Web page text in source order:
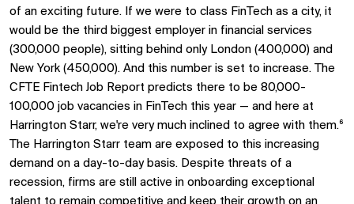
of an exciting future. If we were to class FinTech as a city, it
would be the third biggest employer in financial services
(300,000 people), sitting behind only London (400,000) and
New York (450,000). And this number is set to increase. The
CFTE Fintech Job Report predicts there to be 80,000-
100,000 job vacancies in FinTech this year — and here at
Harrington Starr, we're very much inclined to agree with them.⁶
The Harrington Starr team are exposed to this increasing
demand on a day-to-day basis. Despite threats of a
recession, firms are still active in onboarding exceptional